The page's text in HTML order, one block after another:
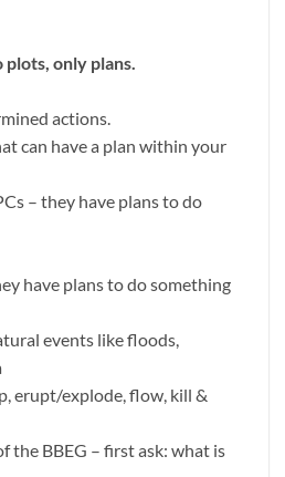
only plans.
actions.
can have a plan within your
– they have plans to do
have plans to do something
events like floods,
erupt/explode, flow, kill &
the BBEG – first ask: what is